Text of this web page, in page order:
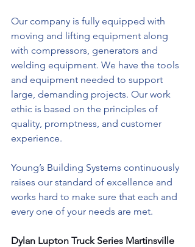
Our company is fully equipped with
moving and lifting equipment along
with compressors, generators and
welding equipment. We have the tools
and equipment needed to support
large, demanding projects. Our work
ethic is based on the principles of
quality, promptness, and customer
experience.
Young’s Building Systems continuously
raises our standard of excellence and
works hard to make sure that each and
every one of your needs are met.
Dylan Lupton Truck Series Martinsville